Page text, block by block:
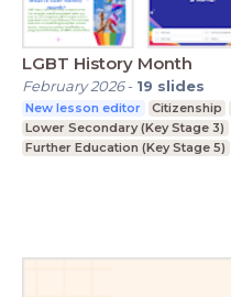
LGBT History Month
February 2026- 19 slides
New lesson editor Citizenship
Lower Secondary (Key Stage 3)
Further Education (Key Stage 5)